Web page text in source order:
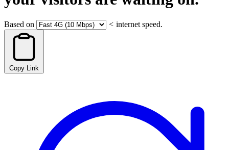
Based on < internet speed.
Copy Link